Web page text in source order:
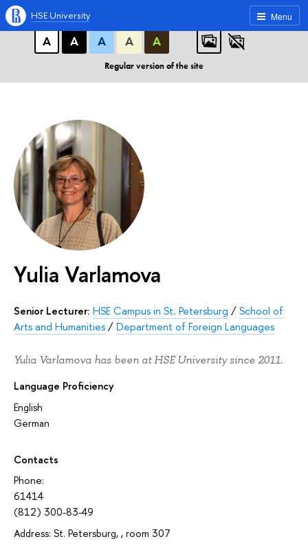
A A A
А
А А А А
Regular version of the site
Menu
HSE University
Yulia Varlamova
Senior Lecturer: HSE Campus in St. Petersburg /School of
Arts and Humanities/Department of Foreign Languages
Yulia Varlamova has been at HSE University since 2011.
Language Proficiency
English
German
Contacts
Phone:
61414
(812) 300-83-49
Address: St. Petersburg, , room 307